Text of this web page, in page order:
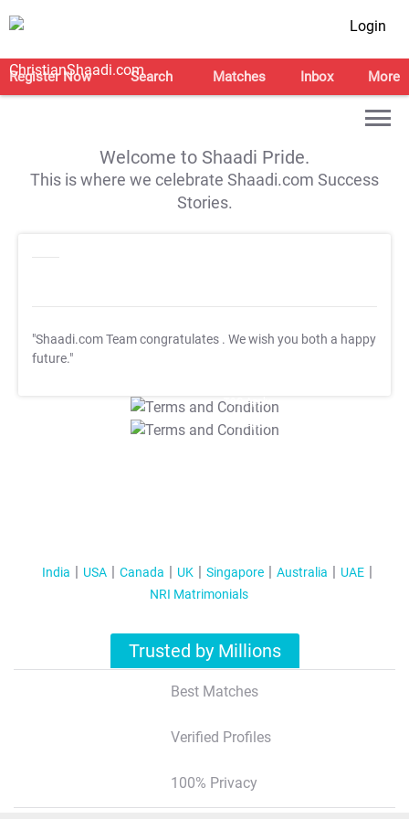
Login
Register Now Search Matches Inbox More
Welcome to Shaadi Pride.
This is where we celebrate Shaadi.com Success
Stories.
"Shaadi.com Team congratulates . We wish you both a happy
future."
T&C Apply
T&C Apply
India USA Canada UK Singapore Australia
UAE
NRI Matrimonials
Trusted by Millions
Best Matches
Verified Profiles
100% Privacy